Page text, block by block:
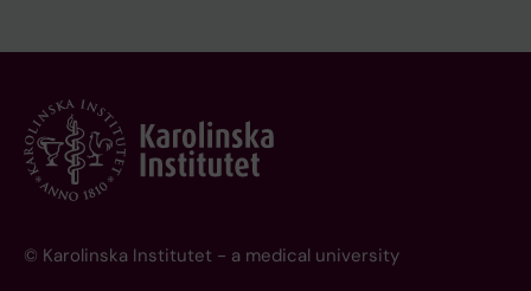
© Karolinska Institutet - a medical university